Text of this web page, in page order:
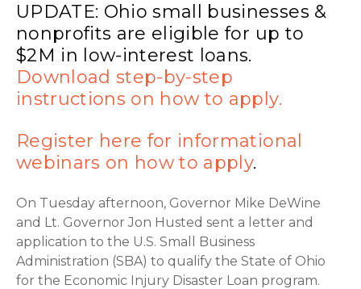
UPDATE: Ohio small businesses &
nonprofits are eligible for up to
$2M in low-interest loans.
Download step-by-step
instructions on how to apply.
Register here for informational
webinars on how to apply.
On Tuesday afternoon, Governor Mike DeWine
and Lt. Governor Jon Husted sent a letter and
application to the U.S. Small Business
Administration (SBA) to qualify the State of Ohio
for the Economic Injury Disaster Loan program.